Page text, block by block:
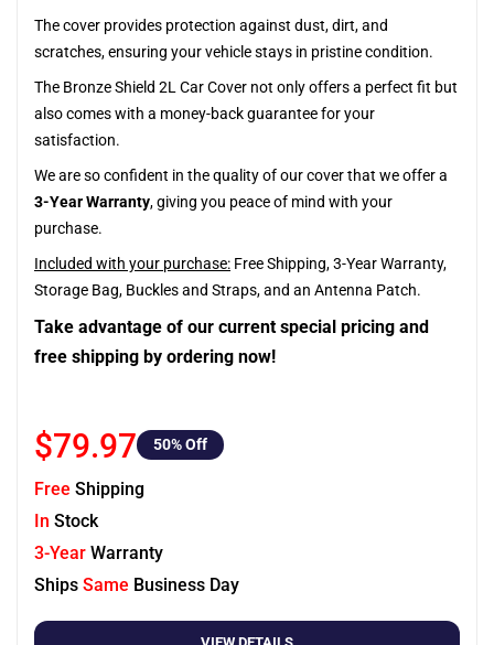
The cover provides protection against dust, dirt, and
scratches, ensuring your vehicle stays in pristine condition.
The Bronze Shield 2L Car Cover not only offers a perfect fit but
also comes with a money-back guarantee for your
satisfaction.
We are so confident in the quality of our cover that we offer a
3-Year Warranty, giving you peace of mind with your
purchase.
Included with your purchase: Free Shipping, 3-Year Warranty,
Storage Bag, Buckles and Straps, and an Antenna Patch.
Take advantage of our current special pricing and
free shipping by ordering now!
$79.97 50% Off
Free Shipping
In Stock
3-Year Warranty
Ships Same Business Day